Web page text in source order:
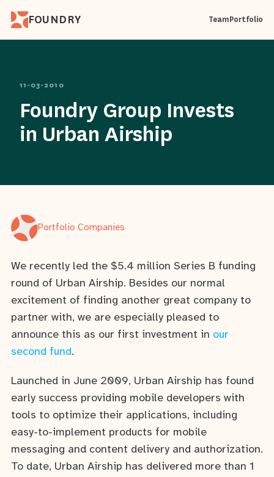
FOUNDRY TeamPortfolio
11-03-2010
Foundry Group Invests
in Urban Airship
Portfolio Companies
We recently led the $5.4 million Series B funding
round of Urban Airship. Besides our normal
excitement of finding another great company to
partner with, we are especially pleased to
announce this as our first investment in our
second fund.
Launched in June 2009, Urban Airship has found
early success providing mobile developers with
tools to optimize their applications, including
easy-to-implement products for mobile
messaging and content delivery and authorization.
To date, Urban Airship has delivered more than 1